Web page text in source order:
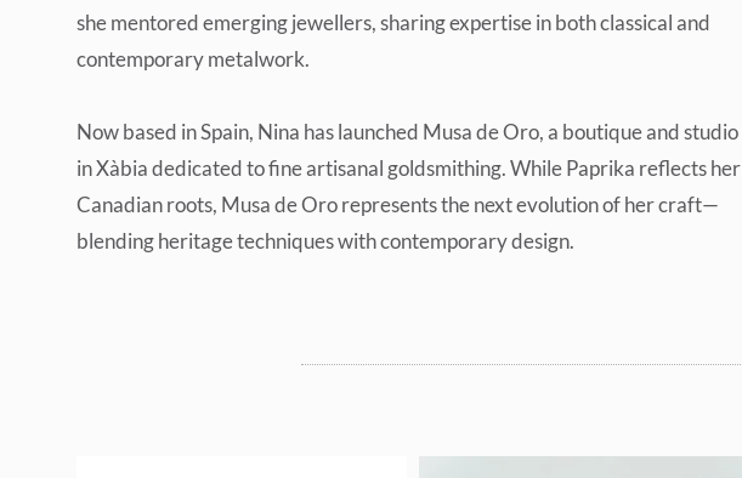
she mentored emerging jewellers, sharing expertise in both classical and
contemporary metalwork.
Now based in Spain, Nina has launched Musa de Oro, a boutique and studio
in Xàbia dedicated to fine artisanal goldsmithing. While Paprika reflects her
Canadian roots, Musa de Oro represents the next evolution of her craft—
blending heritage techniques with contemporary design.